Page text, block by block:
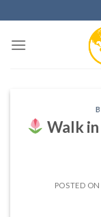
to
content
Walk
POSTED ON